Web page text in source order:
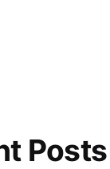
Posts